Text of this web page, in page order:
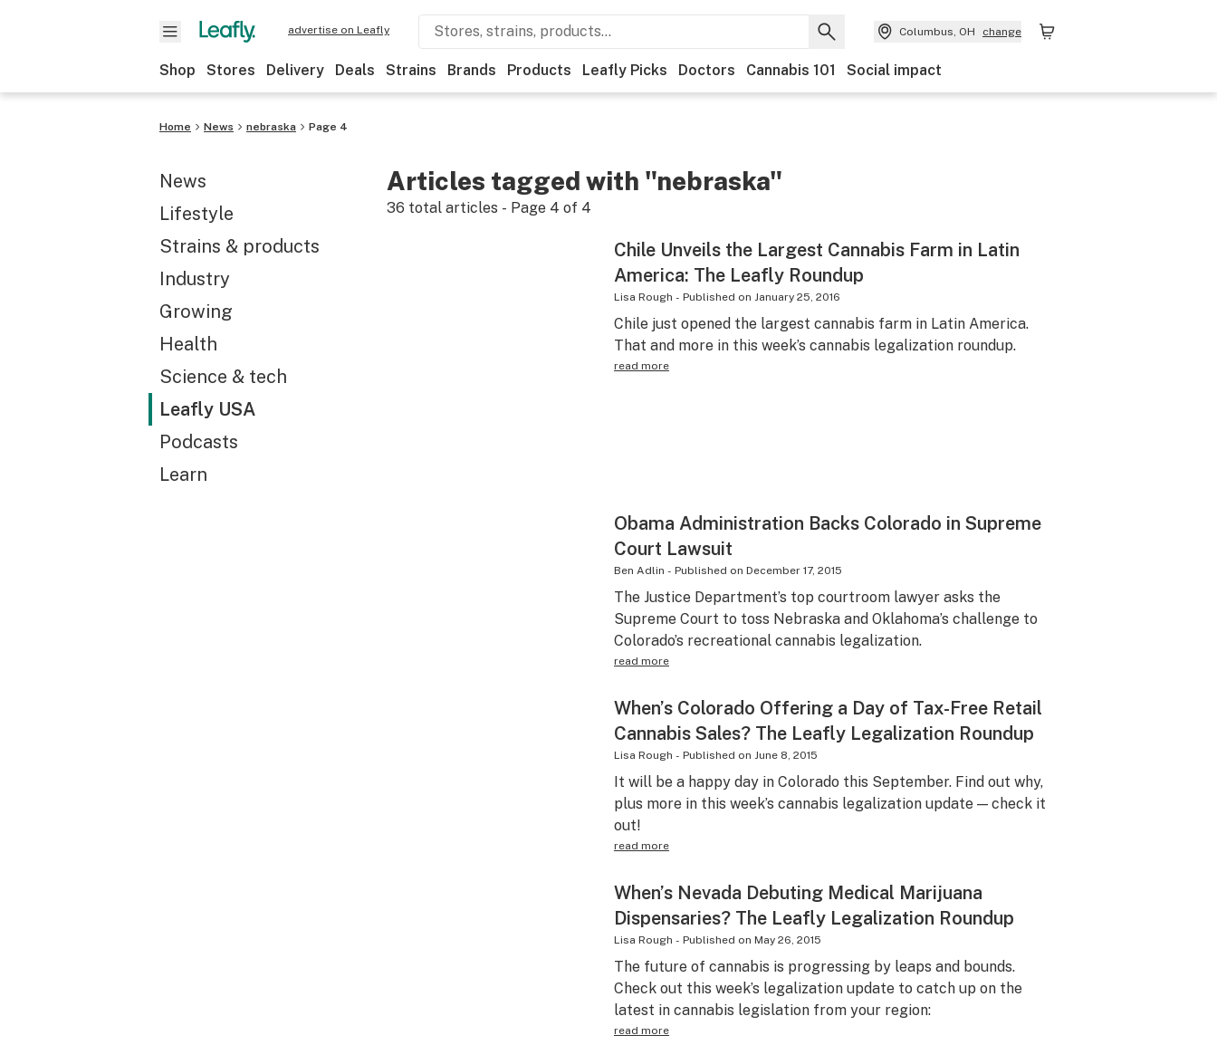
advertise on Leafly Columbus, OH change
Shop Stores Delivery Deals Strains Brands Products Leafly Picks Doctors Cannabis 101 Social impact
Home News nebraska Page 4
News
Lifestyle
Strains & products
Industry
Growing
Health
Science & tech
Leafly USA
Podcasts
Learn
Articles tagged with "nebraska"
36 total articles - Page 4 of 4
Chile Unveils the Largest Cannabis Farm in Latin
America: The Leafly Roundup
Lisa Rough - Published on January 25, 2016
Chile just opened the largest cannabis farm in Latin America.
That and more in this week’s cannabis legalization roundup.
read more
Obama Administration Backs Colorado in Supreme
Court Lawsuit
Ben Adlin - Published on December 17, 2015
The Justice Department’s top courtroom lawyer asks the
Supreme Court to toss Nebraska and Oklahoma’s challenge to
Colorado’s recreational cannabis legalization.
read more
When’s Colorado Offering a Day of Tax-Free Retail
Cannabis Sales? The Leafly Legalization Roundup
Lisa Rough - Published on June 8, 2015
It will be a happy day in Colorado this September. Find out why,
plus more in this week’s cannabis legalization update — check it
out!
read more
When’s Nevada Debuting Medical Marijuana
Dispensaries? The Leafly Legalization Roundup
Lisa Rough - Published on May 26, 2015
The future of cannabis is progressing by leaps and bounds.
Check out this week’s legalization update to catch up on the
latest in cannabis legislation from your region:
read more